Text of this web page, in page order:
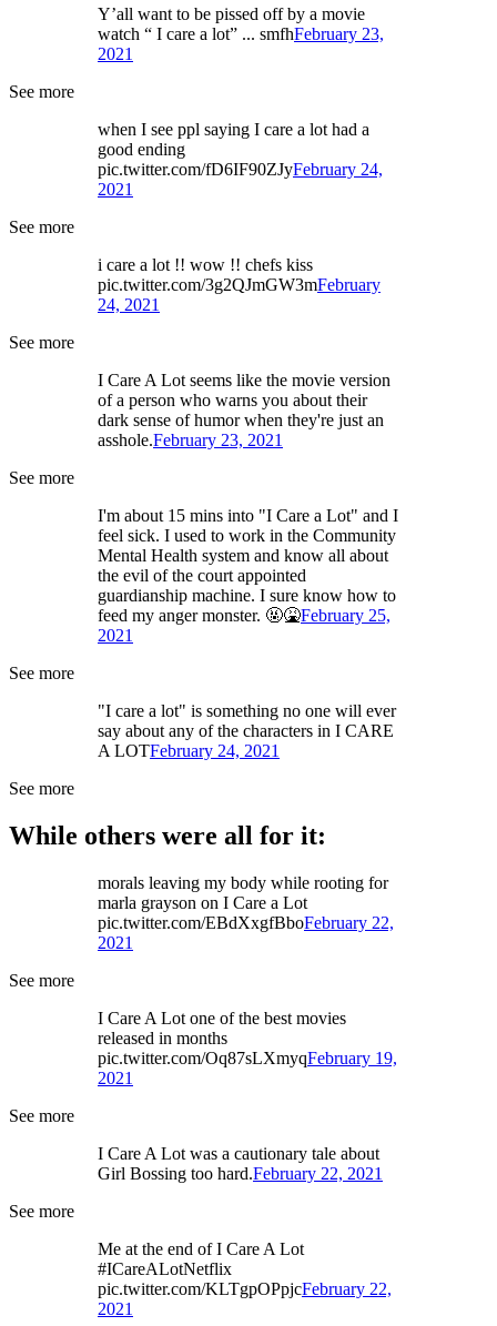
Y’all want to be pissed off by a movie
watch “ I care a lot” ... smfhFebruary 23,
2021
See more
when I see ppl saying I care a lot had a
good ending
pic.twitter.com/fD6IF90ZJyFebruary 24,
2021
See more
i care a lot !! wow !! chefs kiss
pic.twitter.com/3g2QJmGW3mFebruary
24, 2021
See more
I Care A Lot seems like the movie version
of a person who warns you about their
dark sense of humor when they're just an
asshole.February 23, 2021
See more
I'm about 15 mins into "I Care a Lot" and I
feel sick. I used to work in the Community
Mental Health system and know all about
the evil of the court appointed
guardianship machine. I sure know how to
feed my anger monster. 🤬🤮February 25,
2021
See more
"I care a lot" is something no one will ever
say about any of the characters in I CARE
A LOTFebruary 24, 2021
See more
While others were all for it:
morals leaving my body while rooting for
marla grayson on I Care a Lot
pic.twitter.com/EBdXxgfBboFebruary 22,
2021
See more
I Care A Lot one of the best movies
released in months
pic.twitter.com/Oq87sLXmyqFebruary 19,
2021
See more
I Care A Lot was a cautionary tale about
Girl Bossing too hard.February 22, 2021
See more
Me at the end of I Care A Lot
#ICareALotNetflix
pic.twitter.com/KLTgpOPpjcFebruary 22,
2021